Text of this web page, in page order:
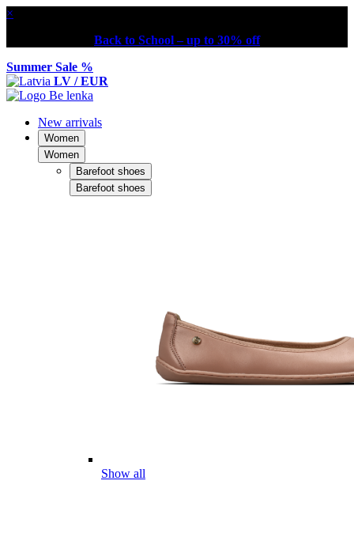
×
Back to School – up to 30% off
Summer Sale %
LV / EUR
New arrivals
Women
Women
Barefoot shoes
Barefoot shoes
Show all